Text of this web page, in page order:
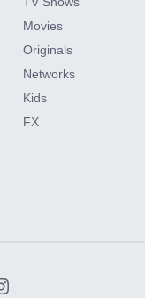
Movies
Originals
Networks
Kids
FX